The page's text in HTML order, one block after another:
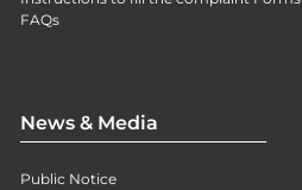
FAQs
News & Media
Public Notice